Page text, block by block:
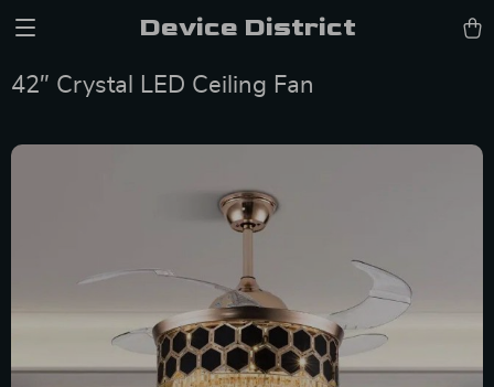
Device District
42″ Crystal LED Ceiling Fan